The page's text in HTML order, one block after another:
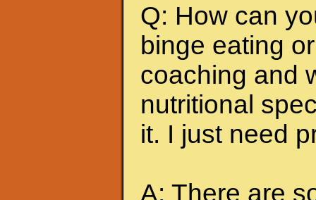
Q: How can
binge eating
coaching and
nutritional
it. I just need
A: There are